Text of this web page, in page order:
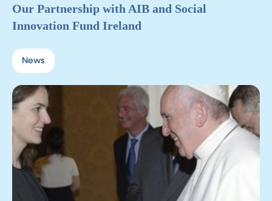
Our Partnership with AIB and Social
Innovation Fund Ireland
News